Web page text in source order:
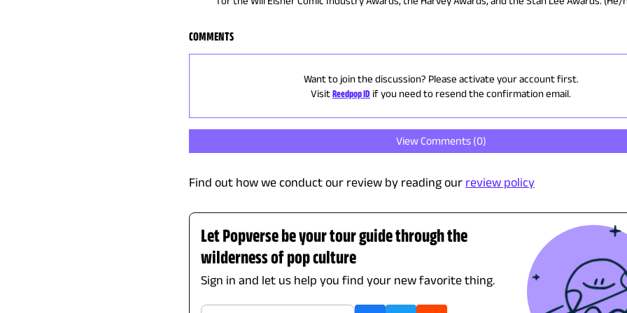
COMMENTS
Want to join the discussion? Please activate your account first.
VisitReedpop ID if you need to resend the confirmation email.
View Comments (0)
Find out how we conduct our review by reading our review policy
Let Popverse be your tour guide through the
wilderness of pop culture
Sign in and let us help you find your new favorite thing.